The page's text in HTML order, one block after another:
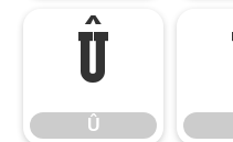
Û
Û